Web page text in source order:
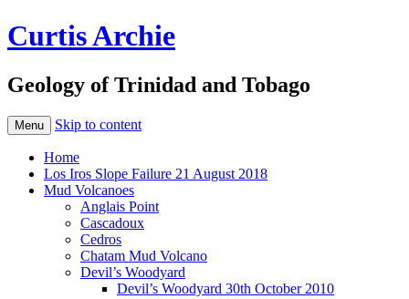
Curtis Archie
Geology of Trinidad and Tobago
Menu Skip to content
Home
Los Iros Slope Failure 21 August 2018
Mud Volcanoes
Anglais Point
Cascadoux
Cedros
Chatam Mud Volcano
Devil’s Woodyard
Devil’s Woodyard 30th October 2010